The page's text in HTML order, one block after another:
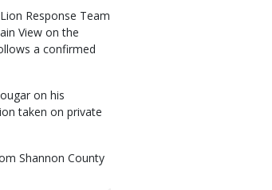
Response Team
View on the
a confirmed
on his
taken on private
Shannon County